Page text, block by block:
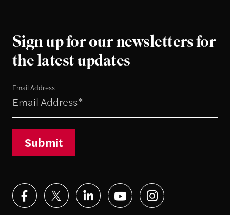
Sign up for our newsletters for
the latest updates
Email Address
Submit